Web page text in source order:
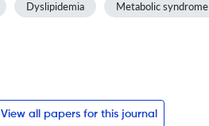
Dyslipidemia Metabolic syndrome
View all papers for this journal